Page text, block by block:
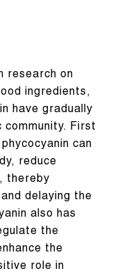
research on
ingredients,
have gradually
First
can
reduce
thereby
delaying the
also has
the
the
role in